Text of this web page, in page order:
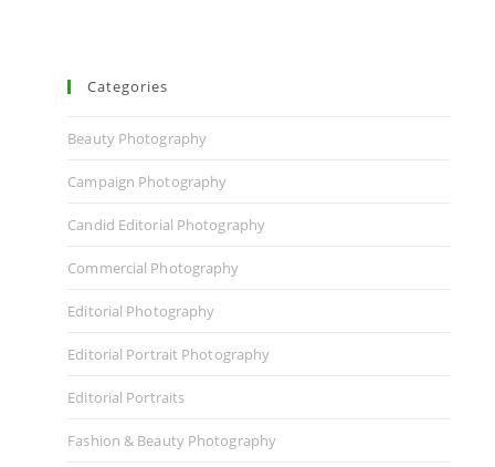
Categories
Beauty Photography
Campaign Photography
Candid Editorial Photography
Commercial Photography
Editorial Photography
Editorial Portrait Photography
Editorial Portraits
Fashion & Beauty Photography